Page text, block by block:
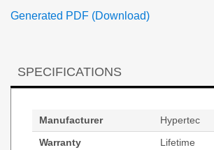
Generated PDF (Download)
SPECIFICATIONS
Manufacturer
Hypertec
Warranty
Lifetime